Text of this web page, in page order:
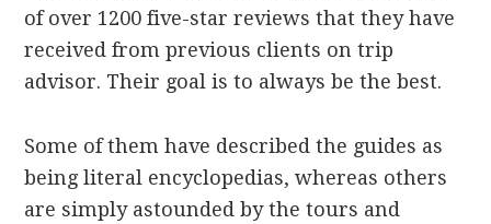
of over 1200 five-star reviews that they have
received from previous clients on trip
advisor. Their goal is to always be the best.
Some of them have described the guides as
being literal encyclopedias, whereas others
are simply astounded by the tours and